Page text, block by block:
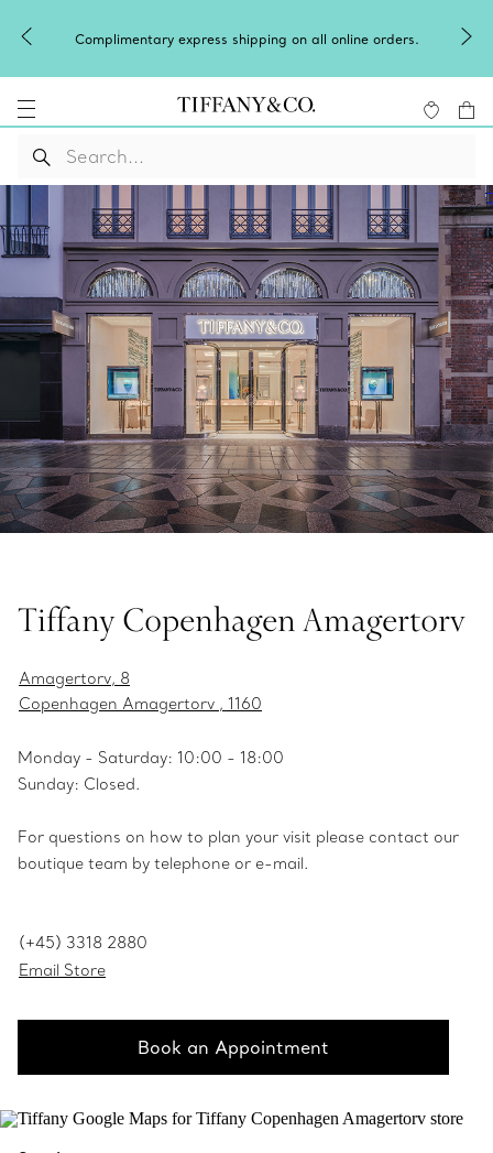
Complimentary express shipping on all online orders.
Tiffany Copenhagen Amagertorv
Amagertorv, 8
Copenhagen Amagertorv , 1160
Monday - Saturday: 10:00 - 18:00
Sunday: Closed.
For questions on how to plan your visit please contact our
boutique team by telephone or e-mail.
(+45) 3318 2880
Email Store
Book an Appointment